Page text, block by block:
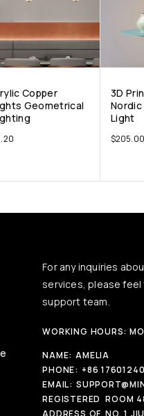
Copper
Geometrical
3D
Light
$205.00
For any inquiries
services, please
support team.
WORKING HOURS:
NAME: AMELIA
PHONE: +86
EMAIL:
REGISTERED
ADDRESS OF
ROOM
NO. 1